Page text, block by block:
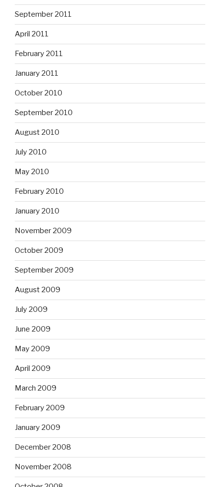
September 2011
April 2011
February 2011
January 2011
October 2010
September 2010
August 2010
July 2010
May 2010
February 2010
January 2010
November 2009
October 2009
September 2009
August 2009
July 2009
June 2009
May 2009
April 2009
March 2009
February 2009
January 2009
December 2008
November 2008